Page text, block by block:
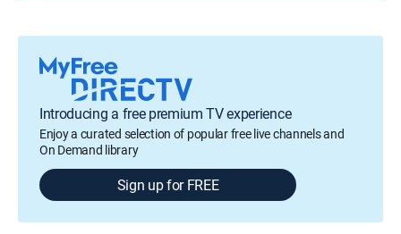
Introducing a free premium TV experience
Enjoy a curated selection of popular free live channels and
On Demand library
Sign up for FREE